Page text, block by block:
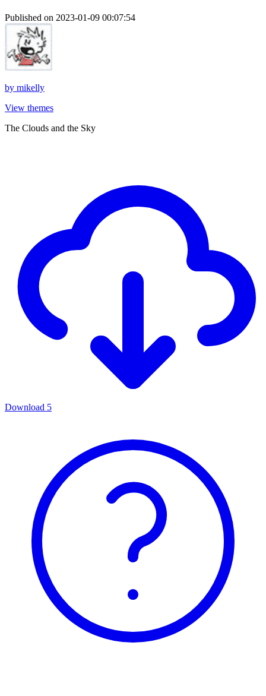
Published on 2023-01-09 00:07:54
by mikelly
View themes
The Clouds and the Sky
Download 5